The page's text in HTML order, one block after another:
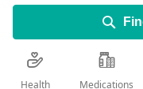
Health Medications